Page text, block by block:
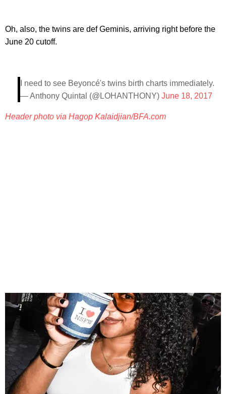
Oh, also, the twins are def Geminis, arriving right before the
June 20 cutoff.
I need to see Beyoncé's twins birth charts immediately.
— Anthony Quintal (@LOHANTHONY) June 18, 2017
Header photo via Hagop Kalaidjian/BFA.com